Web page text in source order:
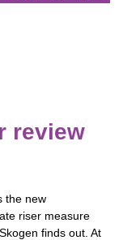
review
the new
riser measure
finds out. At